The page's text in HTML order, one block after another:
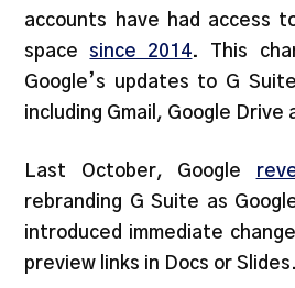
accounts have had access
spacesince 2014. This
Google’s updates to G
including Gmail, Google Drive
Last October, Google
rebranding G Suite as
introduced immediate
preview links in Docs or Slides.